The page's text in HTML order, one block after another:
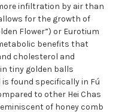
infiltration by air than
for the growth of
Flower”) or Eurotium
benefits that
cholesterol and
tiny golden balls
found specifically in Fú
to other Hei Chas
of honey comb